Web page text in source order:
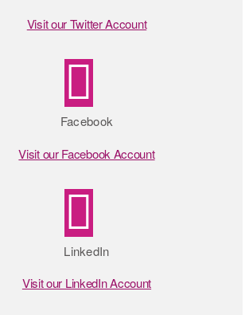
Visit our Twitter Account
Facebook
Visit our Facebook Account
LinkedIn
Visit our LinkedIn Account